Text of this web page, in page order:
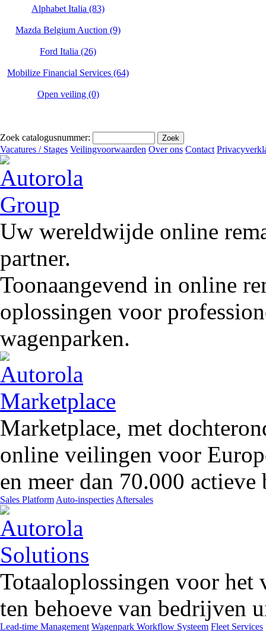
Alphabet Italia (83)
Mazda Belgium Auction (9)
Ford Italia (26)
Mobilize Financial Services (64)
Open veiling (0)
Zoek catalogusnummer:
Vacatures / Stages Veilingvoorwaarden Over ons Contact
Uw wereldwijde online
partner.
Toonaangevend in online
oplossingen voor
wagenparken.
Marketplace, met
online veilingen voor
en meer dan 70.000 actieve
Sales Platform Auto-inspecties Aftersales
Totaaloplossingen voor het
ten behoeve van bedrijven
Lead-time Management Wagenpark Workflow Systeem Fleet Services